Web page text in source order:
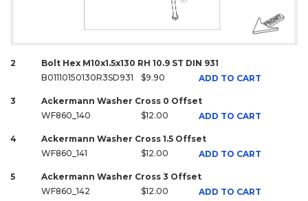
2
Bolt Hex M10x1.5x130 RH 10.9 ST DIN 931
B01110150130R3SD931
$9.90 ADD TO CART
3
Ackermann Washer Cross 0 Offset
WF860_140
$12.00 ADD TO CART
4
Ackermann Washer Cross 1.5 Offset
WF860_141
$12.00 ADD TO CART
5
Ackermann Washer Cross 3 Offset
WF860_142
$12.00 ADD TO CART